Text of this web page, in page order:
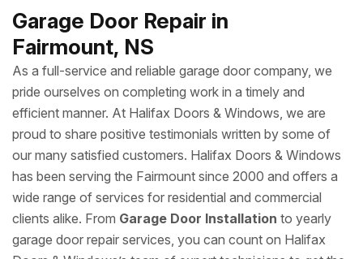
Garage Door Repair in
Fairmount, NS
As a full-service and reliable garage door company, we
pride ourselves on completing work in a timely and
efficient manner. At Halifax Doors & Windows, we are
proud to share positive testimonials written by some of
our many satisfied customers. Halifax Doors & Windows
has been serving the Fairmount since 2000 and offers a
wide range of services for residential and commercial
clients alike. From Garage Door Installation to yearly
garage door repair services, you can count on Halifax